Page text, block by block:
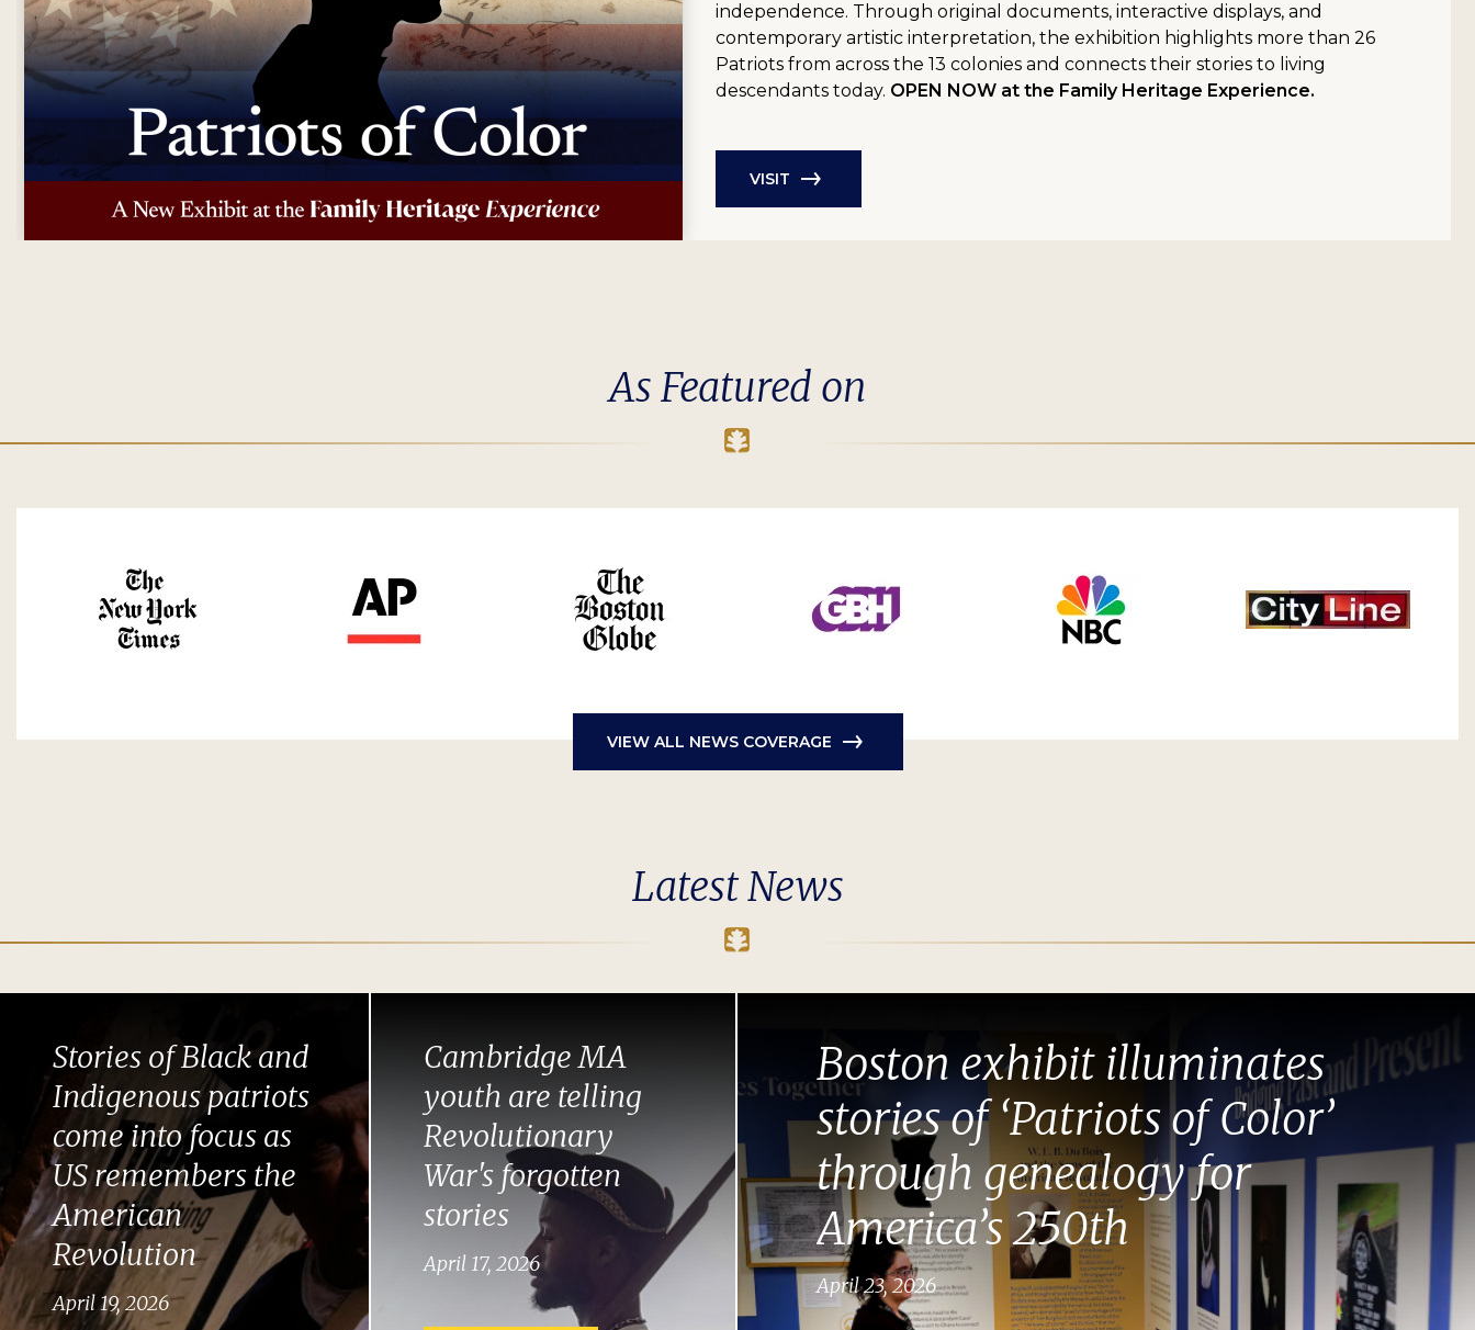
independence. Through original documents, interactive displays, and
contemporary artistic interpretation, the exhibition highlights more than 26
Patriots from across the 13 colonies and connects their stories to living
descendants today. OPEN NOW at the Family Heritage Experience.
VISIT
As Featured on
VIEW ALL NEWS COVERAGE
Latest News
Stories of Black and
Indigenous patriots
come into focus as
US remembers the
American
Revolution
April 19, 2026
Cambridge MA
youth are telling
Revolutionary
War's forgotten
stories
April 17, 2026
Boston exhibit illuminates
stories of ‘Patriots of Color’
through genealogy for
America’s 250th
April 23, 2026